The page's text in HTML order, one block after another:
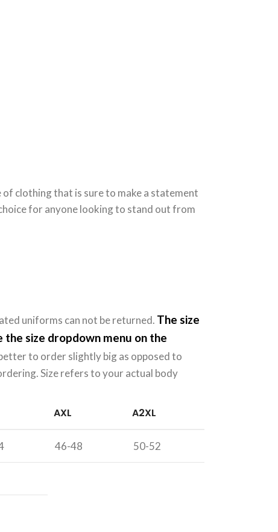
clothing that is sure to make a statement
for anyone looking to stand out from
uniforms can not be returned. The size
size dropdown menu on the
to order slightly big as opposed to
Size refers to your actual body
AXL A2XL
46-48 50-52